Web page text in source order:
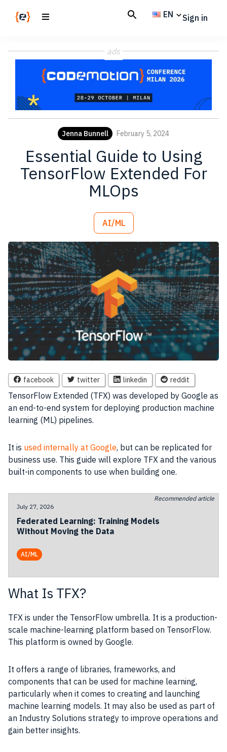
Magazine
code
EN Sign in
ads
Jenna Bunnell February 5, 2024
Essential Guide to Using
TensorFlow Extended For
MLOps
AI/ML
facebook twitter linkedin reddit
TensorFlow Extended (TFX) was developed by Google as
an end-to-end system for deploying production machine
learning (ML) pipelines.
It is used internally at Google, but can be replicated for
business use. This guide will explore TFX and the various
built-in components to use when building one.
Recommended article
July 27, 2026
Federated Learning: Training Models
Without Moving the Data
AI/ML
What Is TFX?
TFX is under the TensorFlow umbrella. It is a production-
scale machine-learning platform based on TensorFlow.
This platform is owned by Google.
It offers a range of libraries, frameworks, and
components that can be used for machine learning,
particularly when it comes to creating and launching
machine learning models. It may also be used as part of
an Industry Solutions strategy to improve operations and
gain better insights.